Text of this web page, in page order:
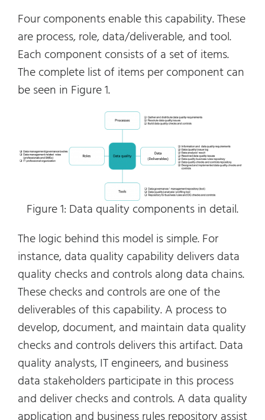
Four components enable this capability. These
are process, role, data/deliverable, and tool.
Each component consists of a set of items.
The complete list of items per component can
be seen in Figure 1.
Figure 1: Data quality components in detail.
The logic behind this model is simple. For
instance, data quality capability delivers data
quality checks and controls along data chains.
These checks and controls are one of the
deliverables of this capability. A process to
develop, document, and maintain data quality
checks and controls delivers this artifact. Data
quality analysts, IT engineers, and business
data stakeholders participate in this process
and deliver checks and controls. A data quality